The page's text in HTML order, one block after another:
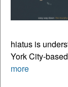
hiatus is
York City-
more